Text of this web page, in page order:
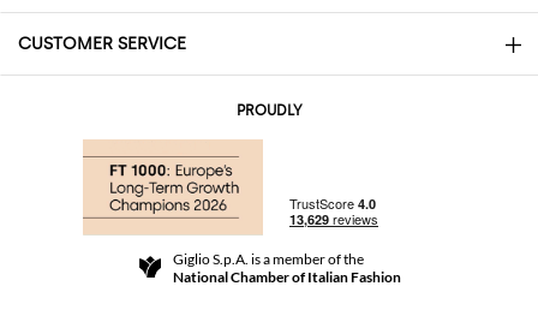
About
Community Store
CUSTOMER SERVICE
Returns and Refunds
Terms and Conditions
PROUDLY
Giglio S.p.A. is a member of the
National Chamber of Italian Fashion